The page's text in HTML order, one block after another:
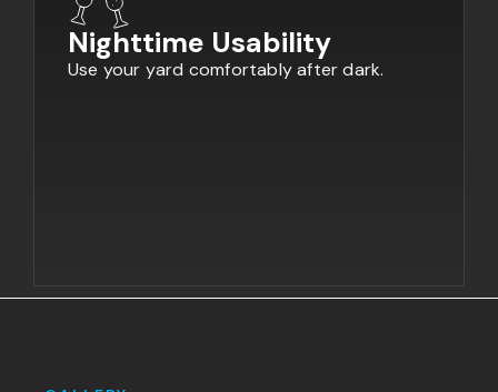
Nighttime Usability
Use your yard comfortably after dark.